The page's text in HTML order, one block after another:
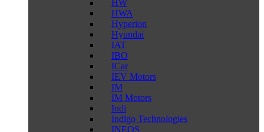
HW
HWA
Hyperion
Hyundai
IAT
IBO
ICar
IEV Motors
IM
IM Motors
Indi
Indigo Technologies
INEOS